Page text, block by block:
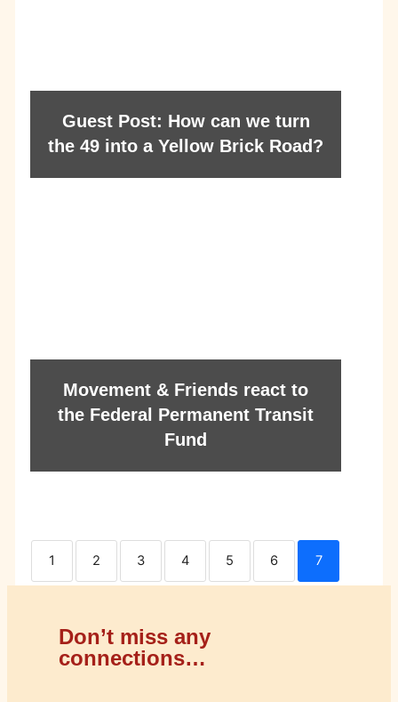
Guest Post: How can we turn
the 49 into a Yellow Brick Road?
Movement & Friends react to
the Federal Permanent Transit
Fund
1 2 3 4 5 6 7
Don’t miss any
connections…